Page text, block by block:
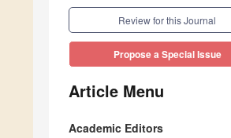
Review for this Journal
Propose a Special Issue
Article Menu
Academic Editors